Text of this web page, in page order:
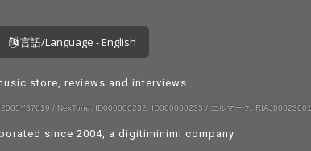
言語/Language - English
store, reviews and interviews
/ NexTone: ID000000232, ID000000233 / エルマーク: RIAJ80023001
since 2004, a digitiminimi company